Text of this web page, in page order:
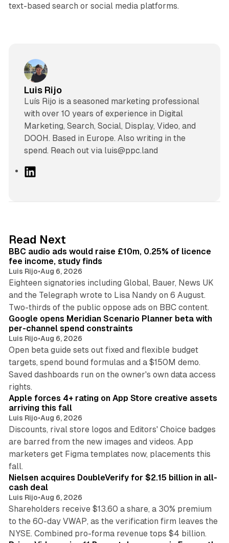
text-based search or social media platforms.
Luis Rijo
Luís Rijo is a seasoned marketing professional
with over 10 years of experience in Digital
Marketing, Search, Social, Display, Video, and
DOOH. Based in Europe. Also writing in the
spend. Reach out via luis@ppc.land
I
n
Read Next
BBC audio ads would raise £10m, 0.25% of licence
fee income, study finds
Luis Rijo•Aug 6, 2026
Eighteen signatories including Global, Bauer, News UK
and the Telegraph wrote to Lisa Nandy on 6 August.
Two-thirds of the public oppose ads on BBC content.
Google opens Meridian Scenario Planner beta with
per-channel spend constraints
Luis Rijo•Aug 6, 2026
Open beta guide sets out fixed and flexible budget
targets, spend bound formulas and a $150M demo.
Saved dashboards run on the owner's own data access
rights.
Apple forces 4+ rating on App Store creative assets
arriving this fall
Luis Rijo•Aug 6, 2026
Discounts, rival store logos and Editors' Choice badges
are barred from the new images and videos. App
marketers get Figma templates now, placements this
fall.
Nielsen acquires DoubleVerify for $2.15 billion in all-
cash deal
Luis Rijo•Aug 6, 2026
Shareholders receive $13.60 a share, a 30% premium
to the 60-day VWAP, as the verification firm leaves the
NYSE. Combined pro-forma revenue tops $4 billion.